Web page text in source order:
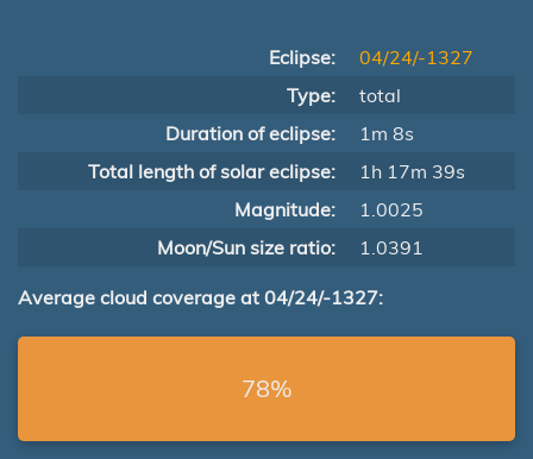
Eclipse:
04/24/-1327
Type:
total
Duration of eclipse:
1m 8s
Total length of solar eclipse:
1h 17m 39s
Magnitude:
1.0025
Moon/Sun size ratio:
1.0391
Average cloud coverage at 04/24/-1327:
78%